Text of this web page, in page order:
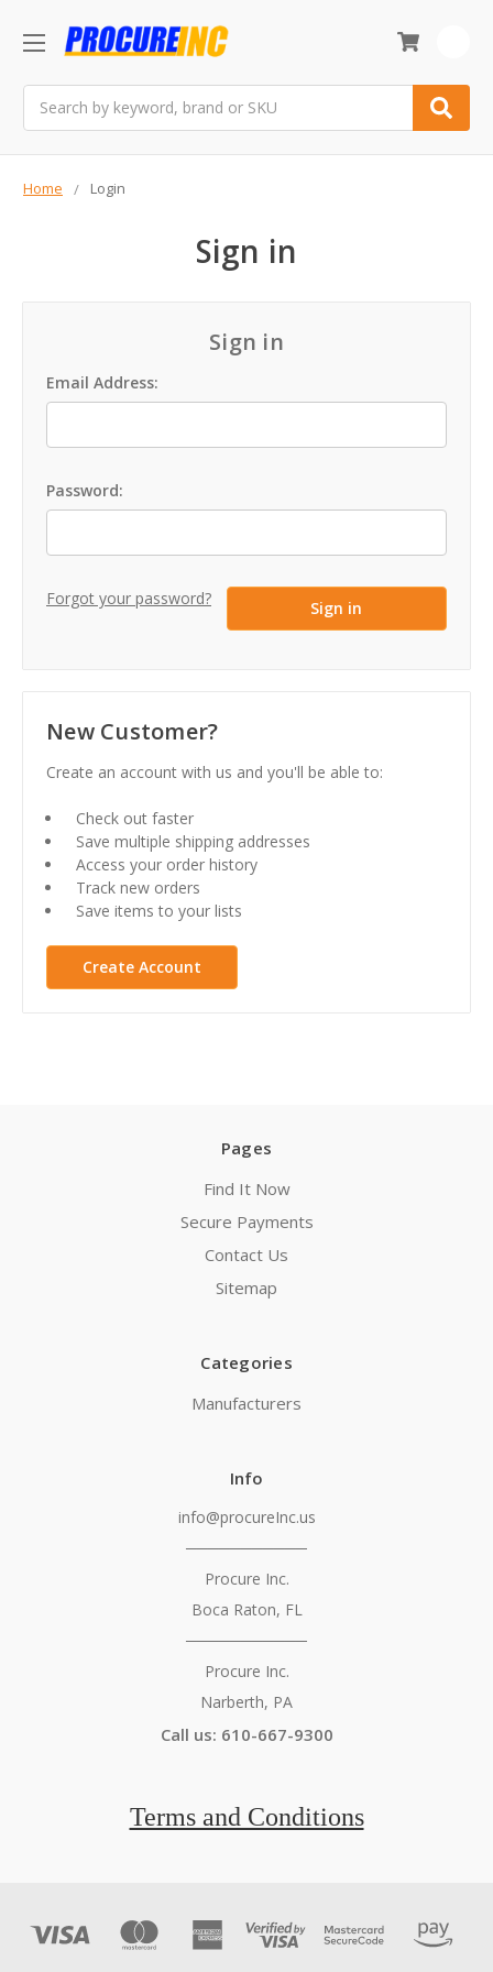
Home Login
Sign in
Sign in
Email Address:
Password:
Forgot your password?
New Customer?
Create an account with us and you'll be able to:
Check out faster
Save multiple shipping addresses
Access your order history
Track new orders
Save items to your lists
Create Account
Pages
Find It Now
Secure Payments
Contact Us
Sitemap
Categories
Manufacturers
Info
info@procureInc.us
───────────
Procure Inc.
Boca Raton, FL
───────────
Procure Inc.
Narberth, PA
Call us: 610-667-9300
Terms and Conditions